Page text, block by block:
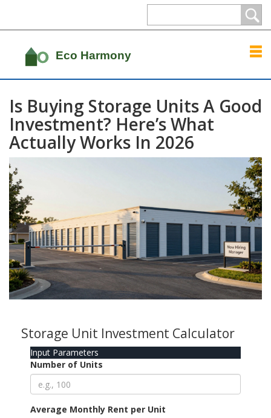
Is Buying Storage Units A Good
Investment? Here’s What
Actually Works In 2026
Storage Unit Investment Calculator
Input Parameters
Number of Units
Average Monthly Rent per Unit